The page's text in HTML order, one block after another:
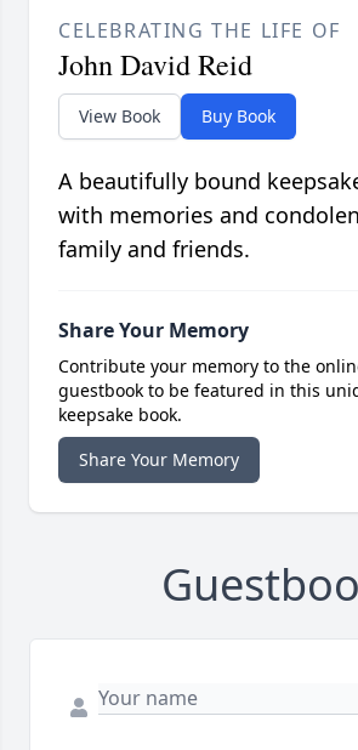
CELEBRATING THE LIFE OF
John David Reid
View Book Buy Book
A beautifully bound
with memories and
family and friends.
Share Your Memory
Contribute your memory to the
guestbook to be featured in this
keepsake book.
Share Your Memory